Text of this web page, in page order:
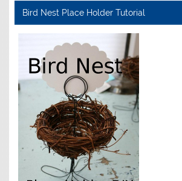
Bird Nest Place Holder Tutorial